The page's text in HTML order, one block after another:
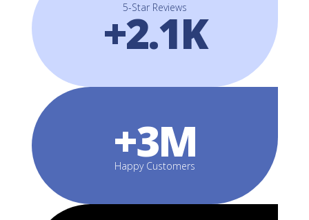
5-Star Reviews
+2.1K
+3M
Happy Customers